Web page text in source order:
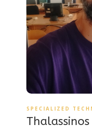
SPECIALIZED